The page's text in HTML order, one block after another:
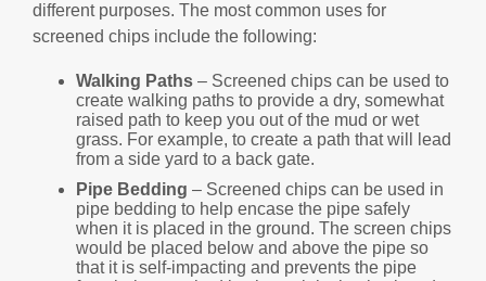
different purposes. The most common uses for
screened chips include the following:
Walking Paths – Screened chips can be used to
create walking paths to provide a dry, somewhat
raised path to keep you out of the mud or wet
grass. For example, to create a path that will lead
from a side yard to a back gate.
Pipe Bedding – Screened chips can be used in
pipe bedding to help encase the pipe safely
when it is placed in the ground. The screen chips
would be placed below and above the pipe so
that it is self-impacting and prevents the pipe